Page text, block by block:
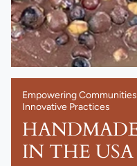
Empowering
Innovative Practices
IN THE